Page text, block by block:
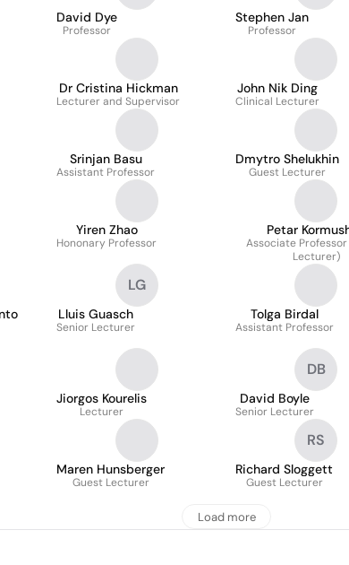
David Dye
Professor
Stephen Jan
Professor
Dr Cristina Hickman
Lecturer and Supervisor
John Nik Ding
Clinical Lecturer
Srinjan Basu
Assistant Professor
Dmytro Shelukhin
Guest Lecturer
Yiren Zhao
Hononary Professor
Petar
Associate Professor
Lecturer)
LG
Lluis Guasch
Senior Lecturer
Tolga Birdal
Assistant Professor
Jiorgos Kourelis
Lecturer
DB
David Boyle
Senior Lecturer
Maren Hunsberger
Guest Lecturer
RS
Richard Sloggett
Guest Lecturer
Load more